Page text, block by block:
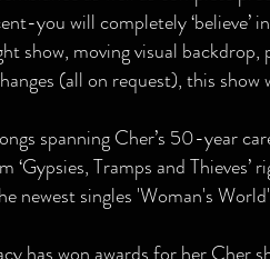
you will completely ‘believe’
show, moving visual
(all on request), this show
spanning Cher’s 50-year
‘Gypsies, Tramps and Thieves’
newest singles 'Woman's